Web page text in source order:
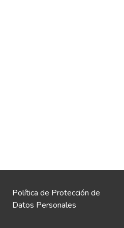
Política de Protección de
Datos Personales